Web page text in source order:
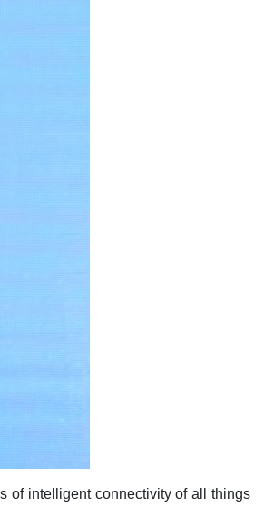
of intelligent connectivity of all things